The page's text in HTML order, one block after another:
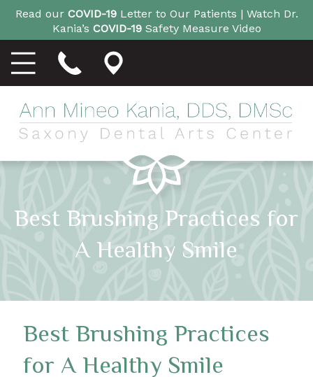
Read our COVID-19Letter to Our Patients | Watch Dr.
Kania’s COVID-19Safety Measure Video
Best Brushing Practices for
A Healthy Smile
Best Brushing Practices
for A Healthy Smile